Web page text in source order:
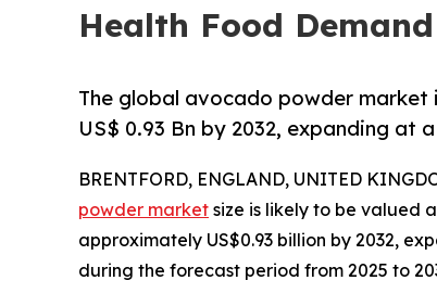
Health Food Demand
The global avocado powder market
US$ 0.93 Bn by 2032, expanding at
BRENTFORD, ENGLAND, UNITED
powder market size is likely to be valued
approximately US$0.93 billion by 2032,
during the forecast period from 2025 to